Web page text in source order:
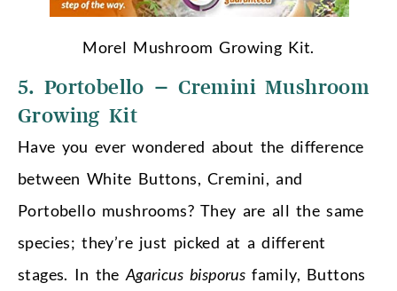
Morel Mushroom Growing Kit.
5. Portobello – Cremini Mushroom
Growing Kit
Have you ever wondered about the difference
between White Buttons, Cremini, and
Portobello mushrooms? They are all the same
species; they’re just picked at a different
stages. In the Agaricus bisporus family, Buttons